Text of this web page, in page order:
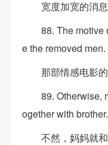
宽度加宽的消
88. The motive
e the removed men.
那部情感电影
89. Otherwise,
ogether with brother.
不然，妈妈就